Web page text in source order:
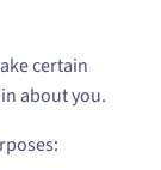
certain
about you.